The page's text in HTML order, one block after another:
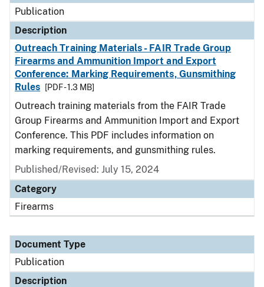
Publication
Description
Outreach Training Materials - FAIR Trade Group
Firearms and Ammunition Import and Export
Conference: Marking Requirements, Gunsmithing
Rules
[PDF - 1.3 MB]
Outreach training materials from the FAIR Trade
Group Firearms and Ammunition Import and Export
Conference. This PDF includes information on
marking requirements, and gunsmithing rules.
Published/Revised: July 15, 2024
Category
Firearms
Document Type
Publication
Description